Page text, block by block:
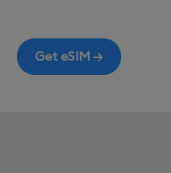
Get eSIM →